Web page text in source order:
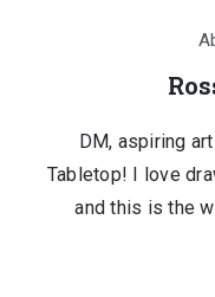
DM, aspiring
Tabletop! I love
and this is the